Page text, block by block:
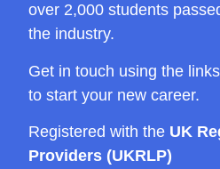
over 2,000 students
the industry.
Get in touch using the
to start your new career.
Registered with the UK
Providers (UKRLP)